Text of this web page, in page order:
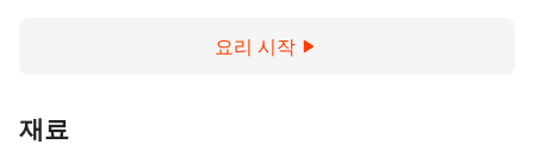
요리 시작
재료